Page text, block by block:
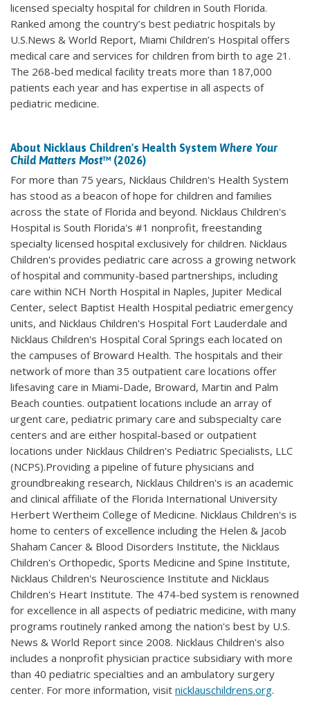
licensed specialty hospital for children in South Florida.
Ranked among the country’s best pediatric hospitals by
U.S.News & World Report, Miami Children’s Hospital offers
medical care and services for children from birth to age 21.
The 268-bed medical facility treats more than 187,000
patients each year and has expertise in all aspects of
pediatric medicine.
About Nicklaus Children's Health System Where Your
Child Matters Most™ (2026)
For more than 75 years, Nicklaus Children's Health System
has stood as a beacon of hope for children and families
across the state of Florida and beyond. Nicklaus Children's
Hospital is South Florida's #1 nonprofit, freestanding
specialty licensed hospital exclusively for children. Nicklaus
Children's provides pediatric care across a growing network
of hospital and community-based partnerships, including
care within NCH North Hospital in Naples, Jupiter Medical
Center, select Baptist Health Hospital pediatric emergency
units, and Nicklaus Children's Hospital Fort Lauderdale and
Nicklaus Children's Hospital Coral Springs each located on
the campuses of Broward Health. The hospitals and their
network of more than 35 outpatient care locations offer
lifesaving care in Miami-Dade, Broward, Martin and Palm
Beach counties. outpatient locations include an array of
urgent care, pediatric primary care and subspecialty care
centers and are either hospital-based or outpatient
locations under Nicklaus Children's Pediatric Specialists, LLC
(NCPS).Providing a pipeline of future physicians and
groundbreaking research, Nicklaus Children's is an academic
and clinical affiliate of the Florida International University
Herbert Wertheim College of Medicine. Nicklaus Children's is
home to centers of excellence including the Helen & Jacob
Shaham Cancer & Blood Disorders Institute, the Nicklaus
Children's Orthopedic, Sports Medicine and Spine Institute,
Nicklaus Children's Neuroscience Institute and Nicklaus
Children's Heart Institute. The 474-bed system is renowned
for excellence in all aspects of pediatric medicine, with many
programs routinely ranked among the nation's best by U.S.
News & World Report since 2008. Nicklaus Children's also
includes a nonprofit physician practice subsidiary with more
than 40 pediatric specialties and an ambulatory surgery
center. For more information, visit nicklauschildrens.org.